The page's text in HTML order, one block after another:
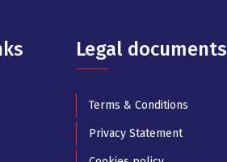
Legal documents
Terms & Conditions
Privacy Statement